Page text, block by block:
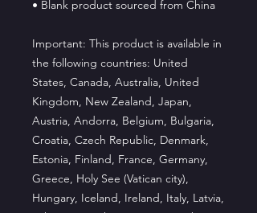
• Blank product sourced from China
Important: This product is available in
the following countries: United
States, Canada, Australia, United
Kingdom, New Zealand, Japan,
Austria, Andorra, Belgium, Bulgaria,
Croatia, Czech Republic, Denmark,
Estonia, Finland, France, Germany,
Greece, Holy See (Vatican city),
Hungary, Iceland, Ireland, Italy, Latvia,